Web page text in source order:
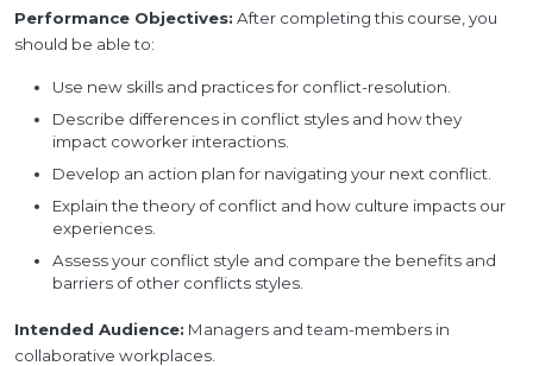
Performance Objectives: After completing this course, you
should be able to:
Use new skills and practices for conflict-resolution.
Describe differences in conflict styles and how they
impact coworker interactions.
Develop an action plan for navigating your next conflict.
Explain the theory of conflict and how culture impacts our
experiences.
Assess your conflict style and compare the benefits and
barriers of other conflicts styles.
Intended Audience: Managers and team-members in
collaborative workplaces.